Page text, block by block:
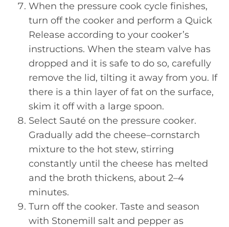
When the pressure cook cycle finishes,
turn off the cooker and perform a Quick
Release according to your cooker’s
instructions. When the steam valve has
dropped and it is safe to do so, carefully
remove the lid, tilting it away from you. If
there is a thin layer of fat on the surface,
skim it off with a large spoon.
Select Sauté on the pressure cooker.
Gradually add the cheese–cornstarch
mixture to the hot stew, stirring
constantly until the cheese has melted
and the broth thickens, about 2–4
minutes.
Turn off the cooker. Taste and season
with Stonemill salt and pepper as